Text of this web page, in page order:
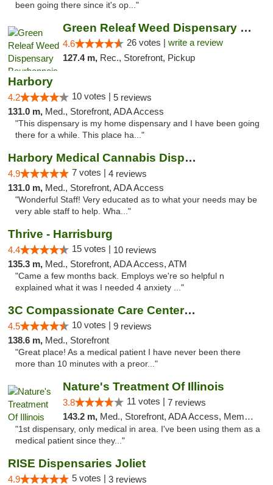
been going there since it's op..."
Green Releaf Weed Dispensary Bourbonnais
4.6 26 votes | write a review
127.4 m, Rec., Storefront, Pickup
Harbory
4.2 10 votes | 5 reviews
131.0 m, Med., Storefront, ADA Access
"This dispensary is my home dispensary and I have been going
there for a while. This place ha..."
Harbory Medical Cannabis Dispensary
4.9 7 votes | 4 reviews
131.0 m, Med., Storefront, ADA Access
"Wonderful Staff! Very educated as to what your needs may be
very able staff to help. Wha..."
Thrive - Harrisburg
4.4 15 votes | 10 reviews
135.3 m, Med., Storefront, ADA Access, ATM
"Came a few months back. Employs we're so helpful n
explained what it was I needed 4 anxiety ..."
3C Compassionate Care Centers - Joliet
4.5 10 votes | 9 reviews
138.6 m, Med., Storefront
"Great place! As a medical patient I have never been there
more than 10 minutes with a preor..."
Nature's Treatment Of Illinois
3.8 11 votes | 7 reviews
143.2 m, Med., Storefront, ADA Access, Member Application Required
"1st dispensary, only medical in area. I've been using them as a
medical patient since they..."
RISE Dispensaries Joliet
4.9 5 votes | 3 reviews